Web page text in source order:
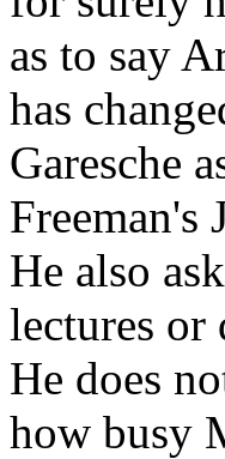
as to say
has
Garesche
Freeman's
He also
lectures or
He does
how busy